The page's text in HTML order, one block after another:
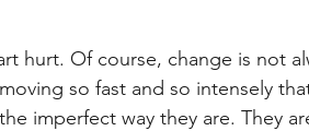
hurt. Of course, change is not
so fast and so intensely
imperfect way they are. They